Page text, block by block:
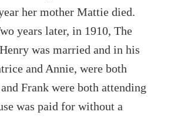
her mother Mattie died.
years later, in 1910, The
was married and in his
and Annie, were both
Frank were both attending
was paid for without a